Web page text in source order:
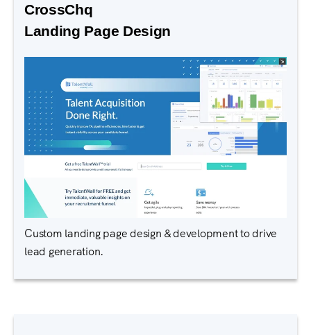
CrossChq
Landing Page Design
Custom landing page design & development to drive
lead generation.